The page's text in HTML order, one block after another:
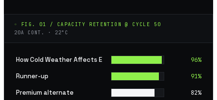
◦ FIG. 01 / CAPACITY RETENTION @ CYCLE 50
20A CONT. · 22°C
How Cold Weather Affects E 96%
Runner-up 91%
Premium alternate 82%